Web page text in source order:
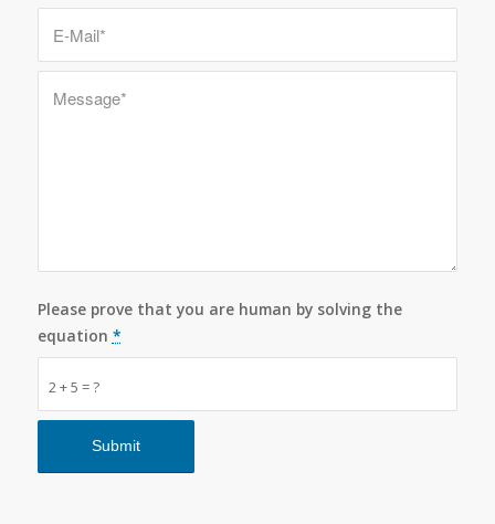
2 + 5 = ?
Please prove that you are human by solving the
equation *